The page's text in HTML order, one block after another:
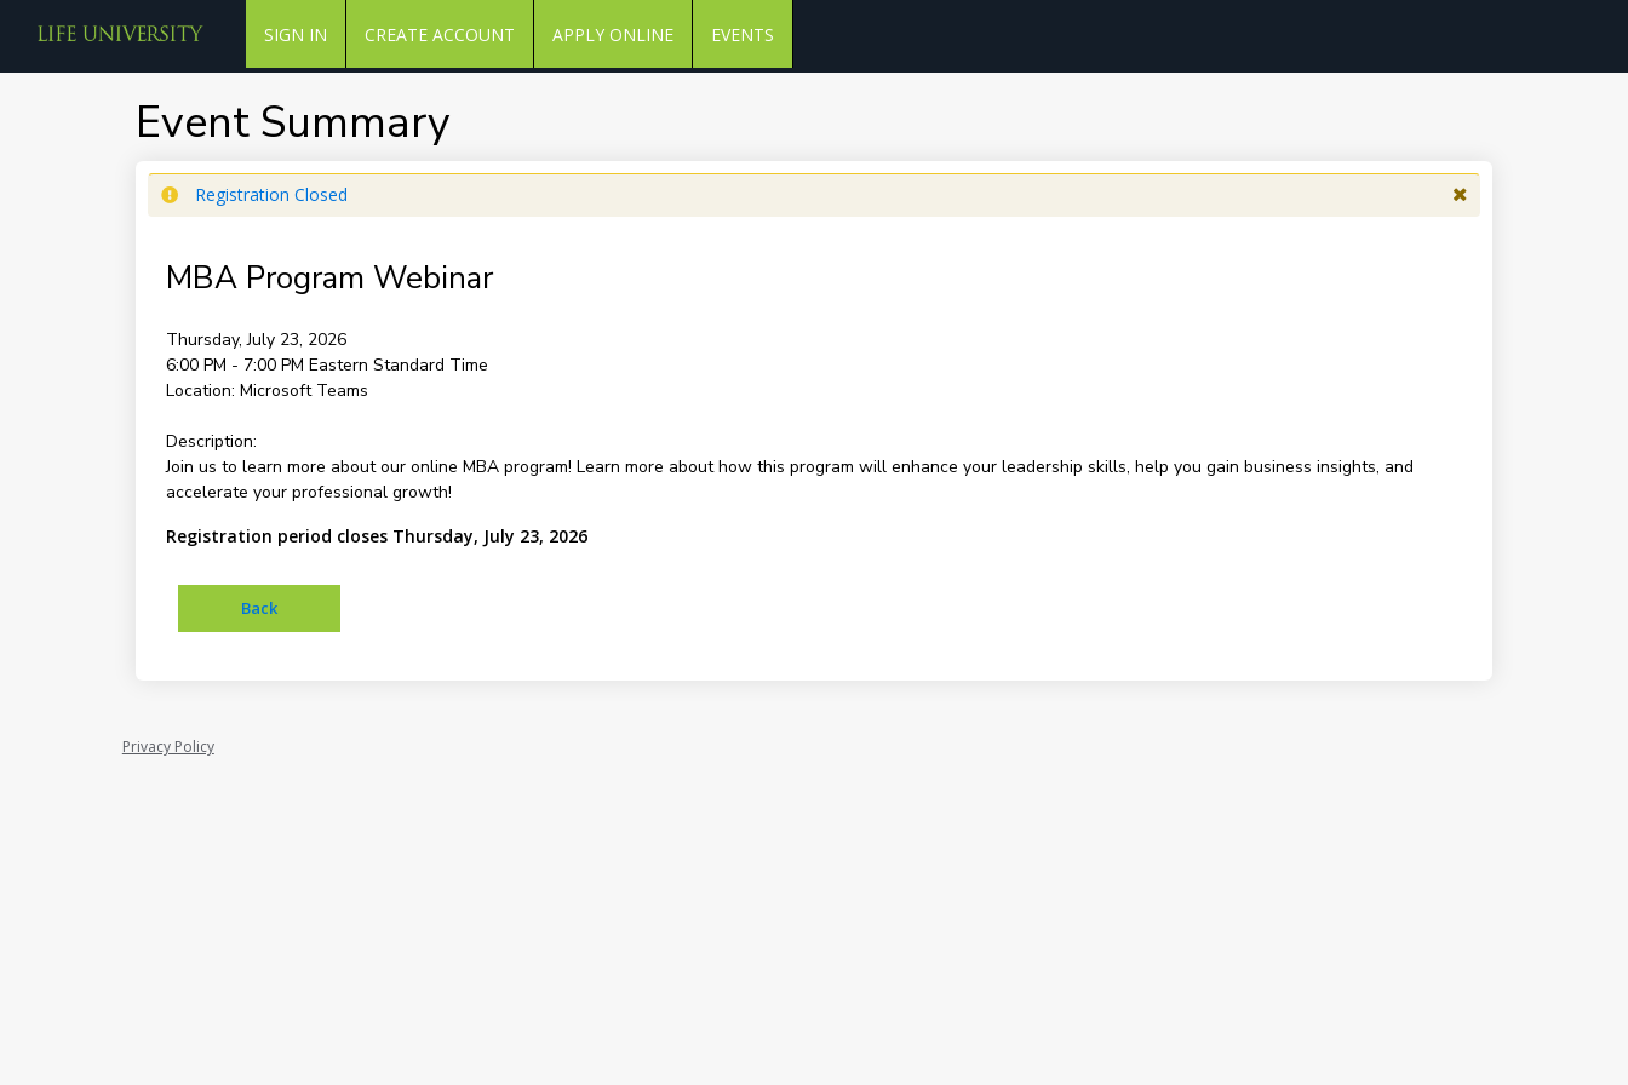
SIGN IN CREATE ACCOUNT APPLY ONLINE EVENTS
Event Summary
Registration Closed
MBA Program Webinar
Thursday, July 23, 2026
6:00 PM - 7:00 PM Eastern Standard Time
Location: Microsoft Teams
Description:
Join us to learn more about our online MBA program! Learn more about how this program will enhance your leadership skills, help you gain business insights, and
accelerate your professional growth!
Registration period closes Thursday, July 23, 2026
Privacy Policy